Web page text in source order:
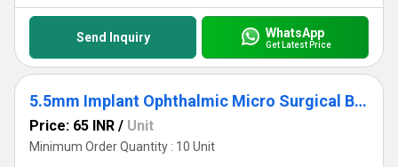
Send Inquiry WhatsApp
Get Latest Price
5.5mm Implant Ophthalmic Micro Surgical Blade
Price: 65 INR / Unit
Minimum Order Quantity : 10 Unit